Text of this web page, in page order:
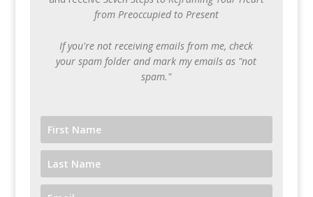
from Preoccupied to Present
If you're not receiving emails from me, check
your spam folder and mark my emails as "not
spam."